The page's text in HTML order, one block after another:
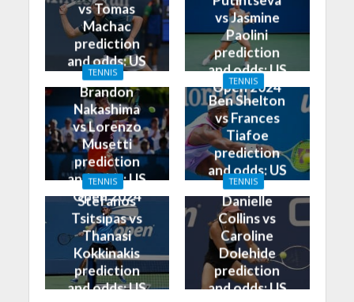
vs Tomas
Machac
prediction
and odds: US
Open 2024
vs Jasmine
Paolini
prediction
and odds: US
Open 2024
TENNIS
Brandon
Nakashima
vs Lorenzo
Musetti
prediction
and odds: US
Open 2024
TENNIS
Ben Shelton
vs Frances
Tiafoe
prediction
and odds: US
Open 2024
TENNIS
Stefanos
Tsitsipas vs
Thanasi
Kokkinakis
prediction
and odds: US
TENNIS
Danielle
Collins vs
Caroline
Dolehide
prediction
and odds: US